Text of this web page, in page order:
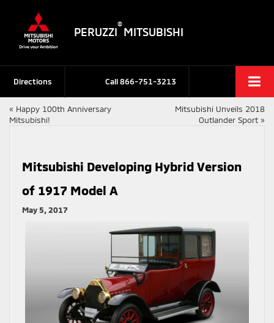
PERUZZI
®
MITSUBISHI
Call866-751-3213
Directions
« Happy 100th Anniversary
Mitsubishi!
Mitsubishi Unveils 2018
Outlander Sport »
Mitsubishi Developing Hybrid Version
of 1917 Model A
May 5, 2017